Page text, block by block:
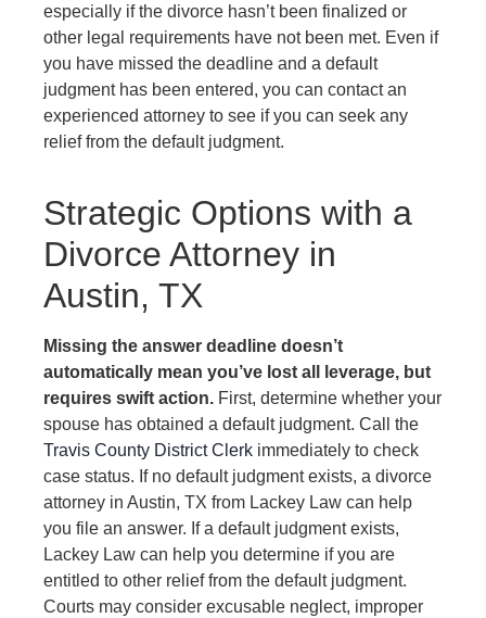
especially if the divorce hasn’t been finalized or
other legal requirements have not been met. Even if
you have missed the deadline and a default
judgment has been entered, you can contact an
experienced attorney to see if you can seek any
relief from the default judgment.
Strategic Options with a
Divorce Attorney in
Austin, TX
Missing the answer deadline doesn’t
automatically mean you’ve lost all leverage, but
requires swift action. First, determine whether your
spouse has obtained a default judgment. Call the
Travis County District Clerk immediately to check
case status. If no default judgment exists, a divorce
attorney in Austin, TX from Lackey Law can help
you file an answer. If a default judgment exists,
Lackey Law can help you determine if you are
entitled to other relief from the default judgment.
Courts may consider excusable neglect, improper